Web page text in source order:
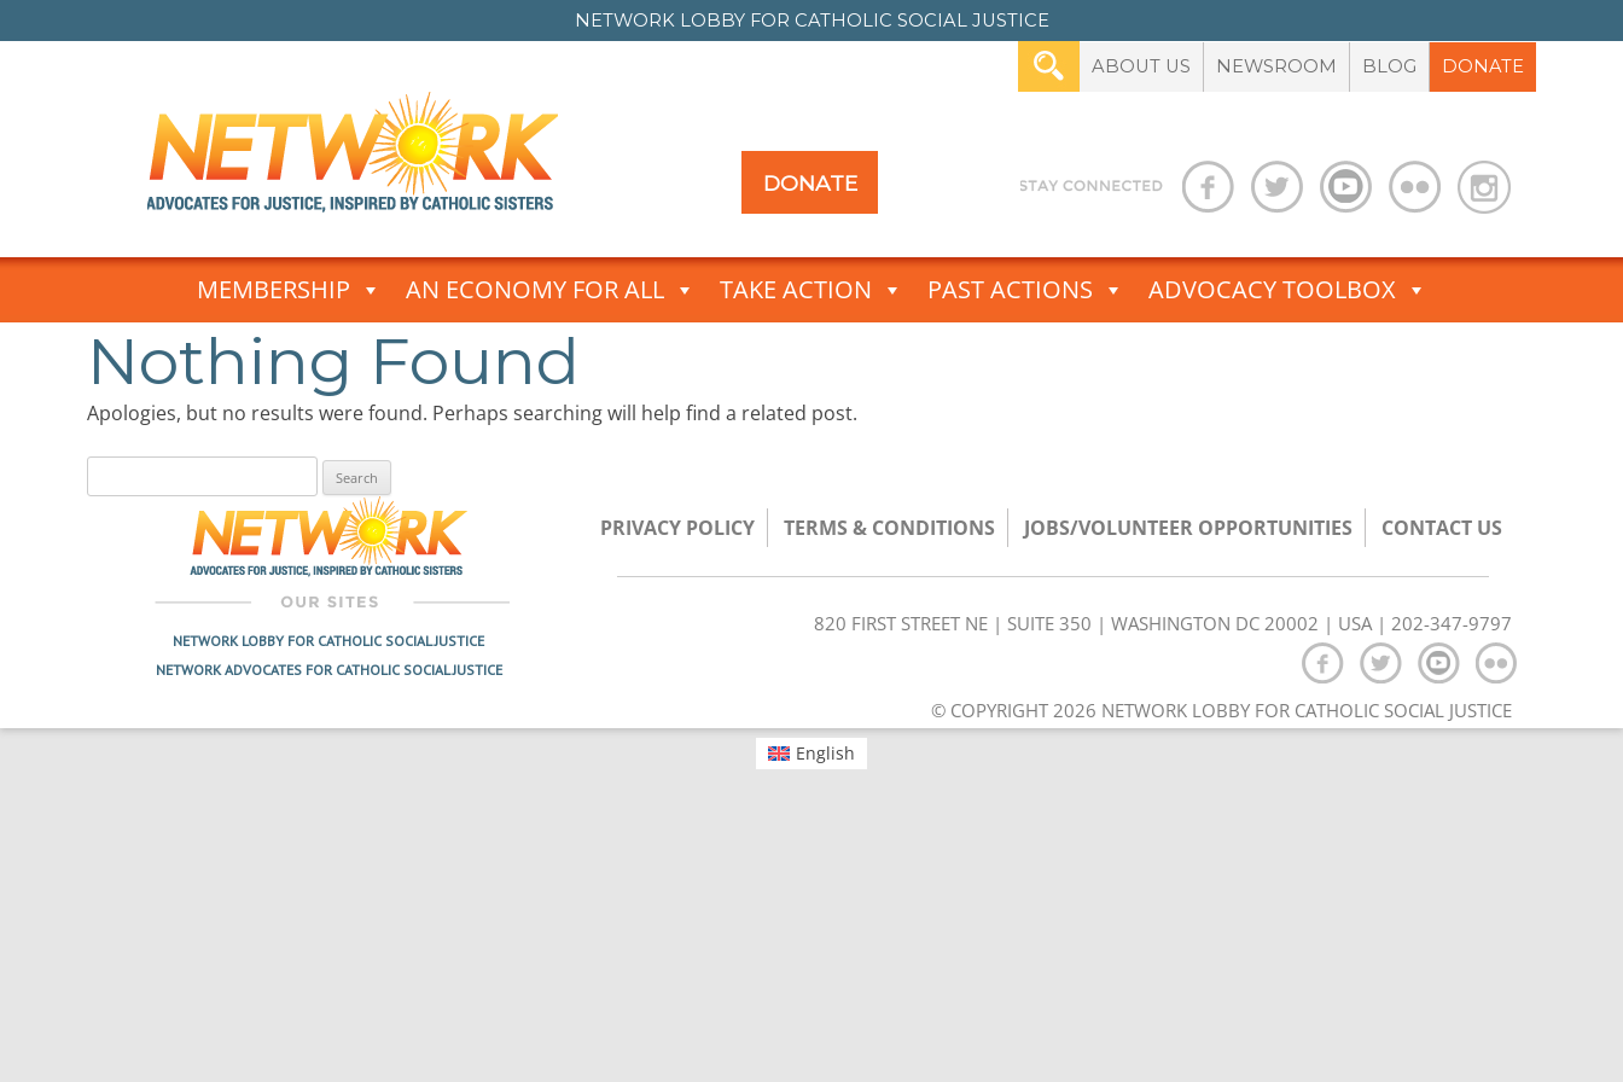
NETWORK LOBBY FOR CATHOLIC SOCIAL JUSTICE
ABOUT US NEWSROOM BLOG DONATE
DONATE
Skip
MEMBERSHIP AN ECONOMY FOR ALL TAKE ACTION PAST ACTIONS ADVOCACY TOOLBOX
Nothing Found
Apologies, but no results were found. Perhaps searching will help find a related post.
for:
NETWORK LOBBY FOR CATHOLIC SOCIAL JUSTICE
NETWORK ADVOCATES FOR CATHOLIC SOCIAL JUSTICE
PRIVACY POLICY TERMS & CONDITIONS JOBS/VOLUNTEER OPPORTUNITIES CONTACT US
820 FIRST STREET NE | SUITE 350 | WASHINGTON DC 20002 | USA | 202-347-9797
© COPYRIGHT 2026 NETWORK LOBBY FOR CATHOLIC SOCIAL JUSTICE
English